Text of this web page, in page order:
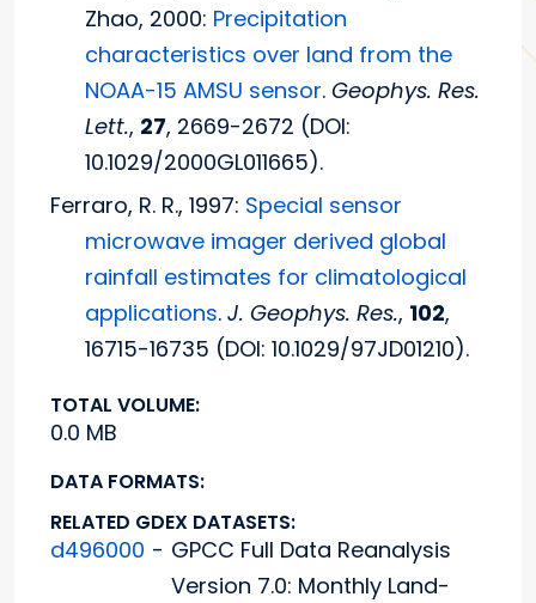
Zhao, 2000: Precipitation
characteristics over land from the
NOAA-15 AMSU sensor.Geophys. Res.
Lett., 27, 2669-2672 (DOI:
10.1029/2000GL011665).
Ferraro, R. R., 1997: Special sensor
microwave imager derived global
rainfall estimates for climatological
applications.J. Geophys. Res., 102,
16715-16735 (DOI: 10.1029/97JD01210).
TOTAL VOLUME:
0.0 MB
DATA FORMATS:
RELATED GDEX DATASETS:
d496000 - GPCC Full Data Reanalysis
Version 7.0: Monthly Land-